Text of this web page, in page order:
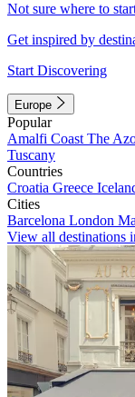
Not sure where to
Get inspired by
Start Discovering
Europe
Popular
Amalfi Coast The
Tuscany
Countries
Croatia Greece
Cities
Barcelona London
View all destinations